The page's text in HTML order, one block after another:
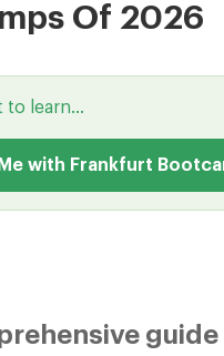
Of 2026
with Frankfurt
guide